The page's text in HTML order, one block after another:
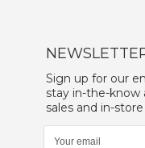
Sign up for our
stay in-the-know
sales and in-